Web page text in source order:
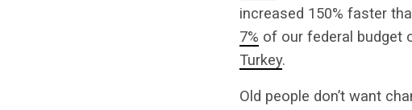
increased 150% faster
7% of our federal budget
Turkey.
Old people don’t want